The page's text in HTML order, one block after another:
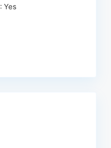
: Yes